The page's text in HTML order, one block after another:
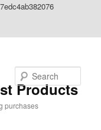
Products
purchases